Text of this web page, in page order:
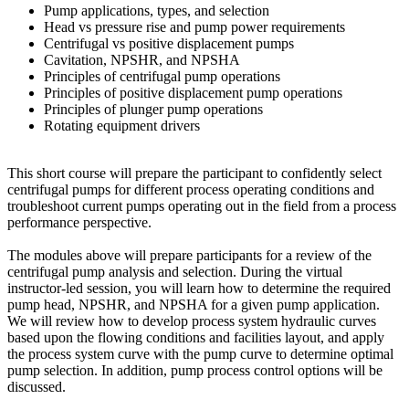
Pump applications, types, and selection
Head vs pressure rise and pump power requirements
Centrifugal vs positive displacement pumps
Cavitation, NPSHR, and NPSHA
Principles of centrifugal pump operations
Principles of positive displacement pump operations
Principles of plunger pump operations
Rotating equipment drivers
This short course will prepare the participant to confidently select
centrifugal pumps for different process operating conditions and
troubleshoot current pumps operating out in the field from a process
performance perspective.
The modules above will prepare participants for a review of the
centrifugal pump analysis and selection. During the virtual
instructor-led session, you will learn how to determine the required
pump head, NPSHR, and NPSHA for a given pump application.
We will review how to develop process system hydraulic curves
based upon the flowing conditions and facilities layout, and apply
the process system curve with the pump curve to determine optimal
pump selection. In addition, pump process control options will be
discussed.